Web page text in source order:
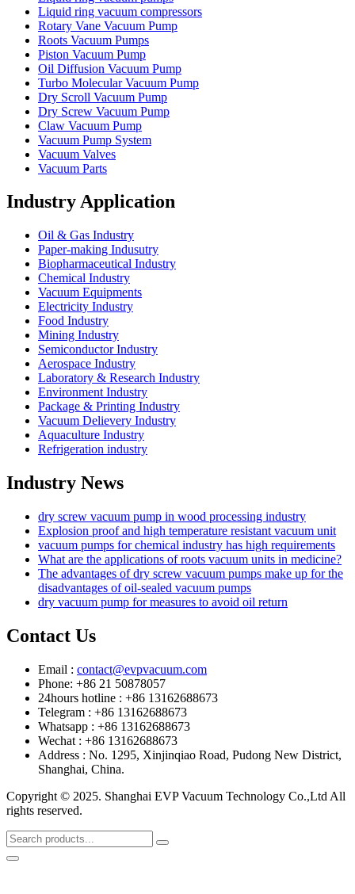
Liquid ring vacuum compressors
Rotary Vane Vacuum Pump
Roots Vacuum Pumps
Piston Vacuum Pump
Oil Diffusion Vacuum Pump
Turbo Molecular Vacuum Pump
Dry Scroll Vacuum Pump
Dry Screw Vacuum Pump
Claw Vacuum Pump
Vacuum Pump System
Vacuum Valves
Vacuum Parts
Industry Application
Oil & Gas Industry
Paper-making Indusutry
Biopharmaceutical Industry
Chemical Industry
Vacuum Equipments
Electricity Industry
Food Industry
Mining Industry
Semiconductor Industry
Aerospace Industry
Laboratory & Research Industry
Environment Industry
Package & Printing Industry
Vacuum Delievery Industry
Aquaculture Industry
Refrigeration industry
Industry News
dry screw vacuum pump in wood processing industry
Explosion proof and high temperature resistant vacuum unit
vacuum pumps for chemical industry has high requirements
What are the applications of roots vacuum units in medicine?
The advantages of dry screw vacuum pumps make up for the
disadvantages of oil-sealed vacuum pumps
dry vacuum pump for measures to avoid oil return
Contact Us
Email : contact@evpvacuum.com
Phone: +86 21 50878057
24hours hotline : +86 13162688673
Telegram : +86 13162688673
Whatsapp : +86 13162688673
Wechat : +86 13162688673
Address : No. 1295, Xinjinqiao Road, Pudong New District,
Shanghai, China.
Copyright © 2025. Shanghai EVP Vacuum Technology Co.,Ltd All
rights reserved.